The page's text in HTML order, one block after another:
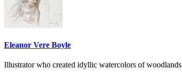
Eleanor Vere Boyle
Illustrator who created idyllic watercolors of